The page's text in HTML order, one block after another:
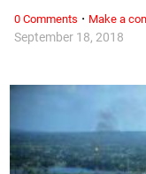
September 18, 2018
0 Comments · Make a